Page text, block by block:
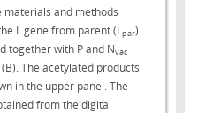
materials and methods
L gene from parent (Lpar)
together with P and Nvac
The acetylated products
in the upper panel. The
from the digital